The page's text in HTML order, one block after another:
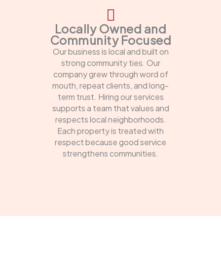
Locally Owned and
Community Focused
Our business is local and built on
strong community ties. Our
company grew through word of
mouth, repeat clients, and long-
term trust. Hiring our services
supports a team that values and
respects local neighborhoods.
Each property is treated with
respect because good service
strengthens communities.